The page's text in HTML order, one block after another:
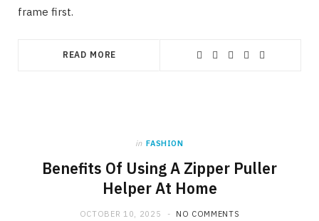
frame first.
READ MORE
in FASHION
Benefits Of Using A Zipper Puller
Helper At Home
OCTOBER 10, 2025 NO COMMENTS